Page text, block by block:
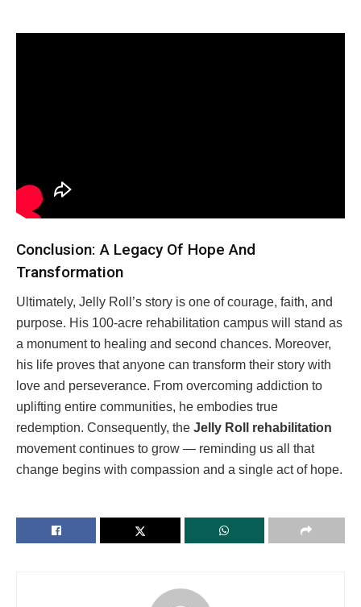
Conclusion: A Legacy Of Hope And
Transformation
Ultimately, Jelly Roll’s story is one of courage, faith, and
purpose. His 100-acre rehabilitation campus will stand as
a monument to healing and second chances. Moreover,
his life proves that anyone can transform their story with
love and perseverance. From overcoming addiction to
uplifting entire communities, he embodies true
redemption. Consequently, the Jelly Roll rehabilitation
movement continues to grow — reminding us all that
change begins with compassion and a single act of hope.